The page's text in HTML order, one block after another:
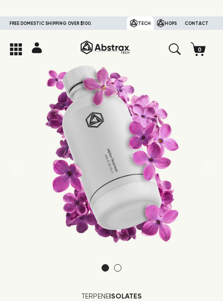
FREE DOMESTIC SHIPPING OVER $100. TECH HOPS CONTACT
TERPENEISOLATES